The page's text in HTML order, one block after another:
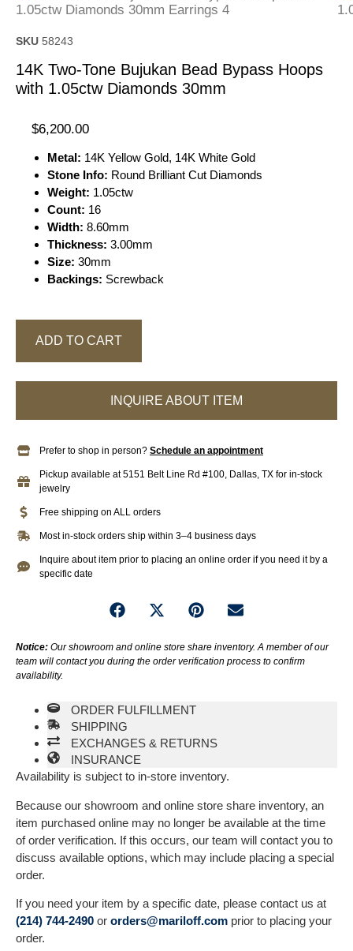
SKU 58243
14K Two-Tone Bujukan Bead Bypass Hoops
with 1.05ctw Diamonds 30mm
$6,200.00
Metal: 14K Yellow Gold, 14K White Gold
Stone Info: Round Brilliant Cut Diamonds
Weight: 1.05ctw
Count: 16
Width: 8.60mm
Thickness: 3.00mm
Size: 30mm
Backings: Screwback
ADD TO CART
INQUIRE ABOUT ITEM
Prefer to shop in person? Schedule an appointment
Pickup available at 5151 Belt Line Rd #100, Dallas, TX for in-stock
jewelry
Free shipping on ALL orders
Most in-stock orders ship within 3–4 business days
Inquire about item prior to placing an online order if you need it by a
specific date
Notice: Our showroom and online store share inventory. A member of our
team will contact you during the order verification process to confirm
availability.
ORDER FULFILLMENT
SHIPPING
EXCHANGES & RETURNS
INSURANCE
Availability is subject to in-store inventory.
Because our showroom and online store share inventory, an
item purchased online may no longer be available at the time
of order verification. If this occurs, our team will contact you to
discuss available options, which may include placing a special
order.
If you need your item by a specific date, please contact us at
(214) 744-2490 or orders@mariloff.com prior to placing your
order.